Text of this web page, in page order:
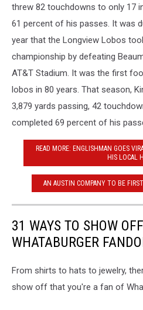
threw 82 touchdowns to only 17
61 percent of his passes. It was
year that the Longview Lobos
championship by defeating
AT&T Stadium. It was the first
lobos in 80 years. That season,
3,879 yards passing, 42
completed 69 percent of his
READ MORE: ENGLISHMAN GOES
HIS LOCAL
AN AUSTIN COMPANY TO BE
31 WAYS TO SHOW
WHATABURGER
From shirts to hats to jewelry,
show off that you're a fan of